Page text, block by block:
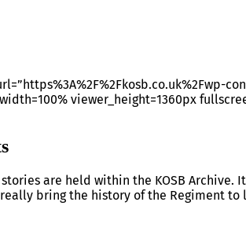
viewer_height=1360px
stories are held within the KOSB
bring the history of the Regiment to